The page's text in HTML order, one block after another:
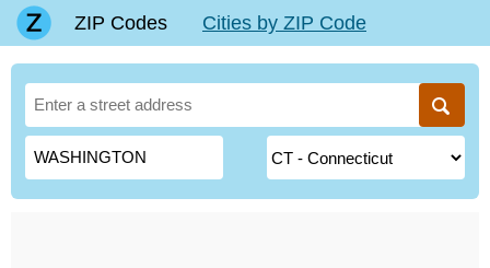
ZIP Codes Cities by ZIP Code